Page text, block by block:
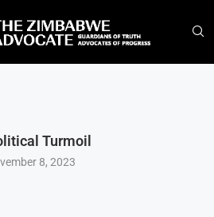
Turmoil
8, 2023